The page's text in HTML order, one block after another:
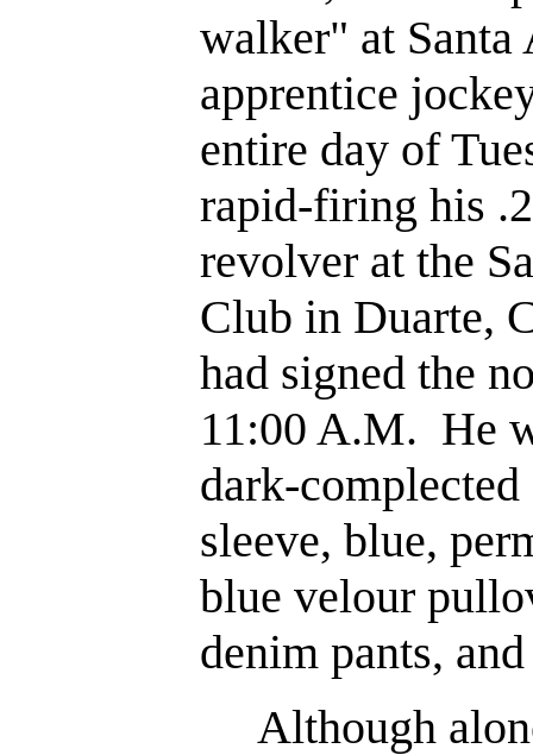
walker" at Santa
apprentice
entire day of
rapid-firing his
revolver at the
Club in Duarte,
had signed the
11:00 A.M. He
dark-
sleeve, blue,
blue velour
denim pants,
Although